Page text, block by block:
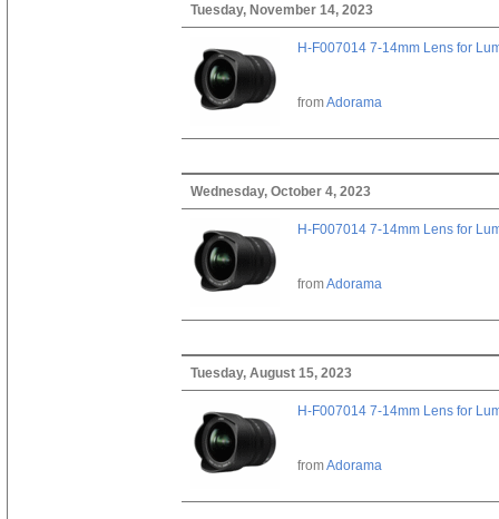
Tuesday, November 14, 2023
H-F007014 7-14mm Lens for
fromAdorama
Wednesday, October 4, 2023
H-F007014 7-14mm Lens for
fromAdorama
Tuesday, August 15, 2023
H-F007014 7-14mm Lens for
fromAdorama